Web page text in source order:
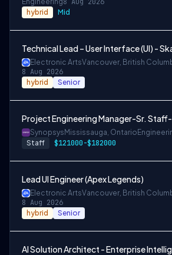
hybrid Mid
Technical Lead – User Interface (UI) -
Electronic ArtsVancouver, British
8 Aug 2026
hybrid Senior
Project Engineering Manager-Sr.
Synopsys Mississauga, Ontario
Staff $121000-$182000
Lead UI Engineer (Apex Legends)
Electronic ArtsVancouver, British
8 Aug 2026
hybrid Senior
AI Solution Architect - Enterprise